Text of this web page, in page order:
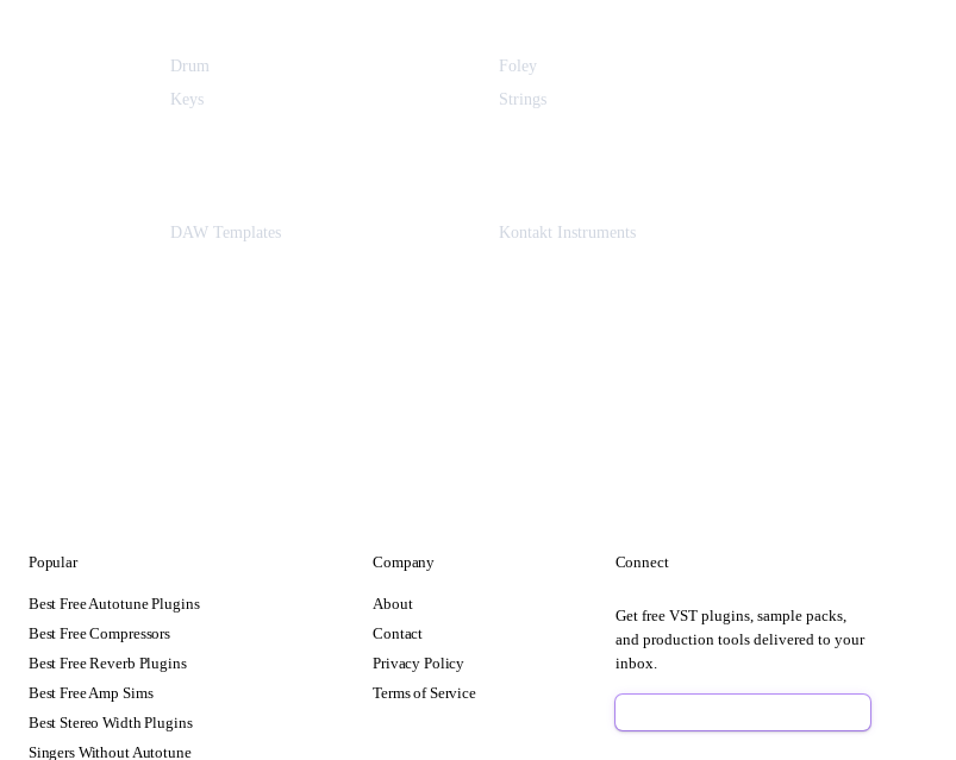
Drum
Foley
Keys
Strings
DAW Templates
Kontakt Instruments
Popular
Best Free Autotune Plugins
Best Free Compressors
Best Free Reverb Plugins
Best Free Amp Sims
Best Stereo Width Plugins
Singers Without Autotune
Company
About
Contact
Privacy Policy
Terms of Service
Connect
Get free VST plugins, sample packs,
and production tools delivered to your
inbox.